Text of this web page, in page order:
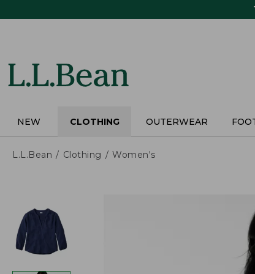
NEW CLOTHING OUTERWEAR
L.L.Bean Clothing Women's